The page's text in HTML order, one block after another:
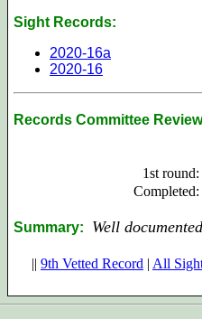
Sight Records:
2020-16a
2020-16
Records Committee
1st round:
Completed:
Summary: Well
|| 9th Vetted Record | All